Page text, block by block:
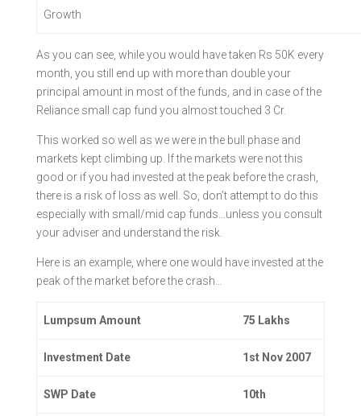
Growth
As you can see, while you would have taken Rs 50K every
month, you still end up with more than double your
principal amount in most of the funds, and in case of the
Reliance small cap fund you almost touched 3 Cr.
This worked so well as we were in the bull phase and
markets kept climbing up. If the markets were not this
good or if you had invested at the peak before the crash,
there is a risk of loss as well. So, don’t attempt to do this
especially with small/mid cap funds…unless you consult
your adviser and understand the risk.
Here is an example, where one would have invested at the
peak of the market before the crash…
Lumpsum Amount 75 Lakhs
Investment Date 1st Nov 2007
SWP Date 10th